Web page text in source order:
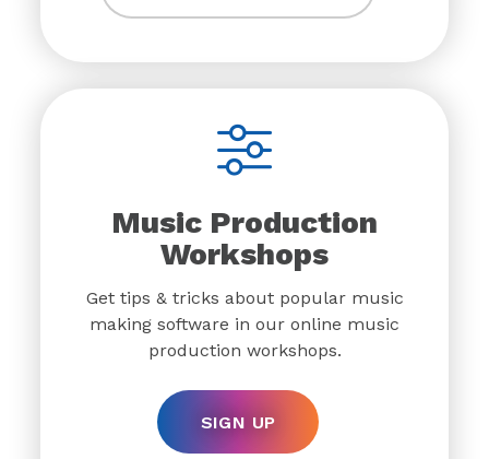
Music Production
Workshops
Get tips & tricks about popular music
making software in our online music
production workshops.
SIGN UP